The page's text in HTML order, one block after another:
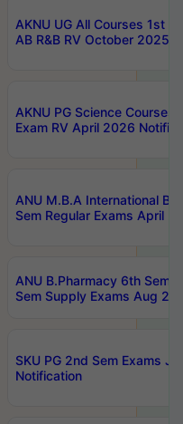
AKNU UG All Courses 1st
AB R&B RV October 2025
AKNU PG Science Courses
Exam RV April 2026
ANU M.B.A International
Sem Regular Exams April
ANU B.Pharmacy 6th Sem
Sem Supply Exams Aug
SKU PG 2nd Sem Exams
Notification